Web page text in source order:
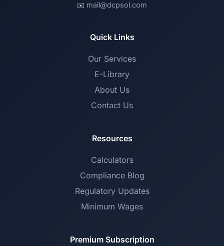
✉️ mail@dcpsol.com
Quick Links
Our Services
E-Library
About Us
Contact Us
Resources
Calculators
Compliance Blog
Regulatory Updates
Minimum Wages
Premium Subscription